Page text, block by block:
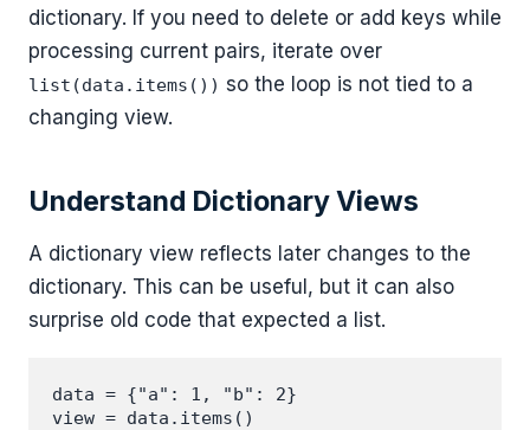
dictionary. If you need to delete or add keys while
processing current pairs, iterate over
list(data.items()) so the loop is not tied to a
changing view.
Understand Dictionary Views
A dictionary view reflects later changes to the
dictionary. This can be useful, but it can also
surprise old code that expected a list.
data = {"a": 1, "b": 2}
view = data.items()